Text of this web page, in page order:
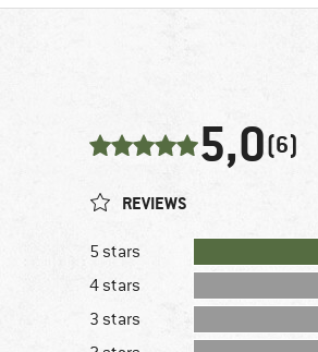
5,0(6)
REVIEWS
5 stars
4 stars
3 stars